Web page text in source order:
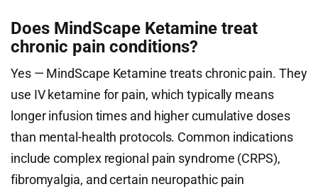
Does MindScape Ketamine treat
chronic pain conditions?
Yes — MindScape Ketamine treats chronic pain. They
use IV ketamine for pain, which typically means
longer infusion times and higher cumulative doses
than mental-health protocols. Common indications
include complex regional pain syndrome (CRPS),
fibromyalgia, and certain neuropathic pain